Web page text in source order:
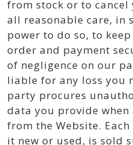
from stock or to
all reasonable care, in
power to do so, to
order and payment
of negligence on our
liable for any loss you
party procures
data you provide
from the Website.
it new or used, is sold